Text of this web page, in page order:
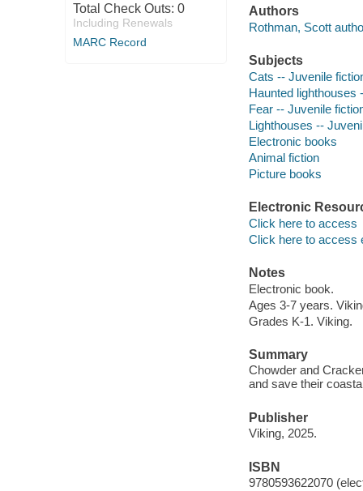
Total Check Outs: 0
Including Renewals
MARC Record
Authors
Rothman, Scott
Subjects
Cats -- Juvenile
Haunted lighthouses
Fear -- Juvenile
Lighthouses --
Electronic books
Animal fiction
Picture books
Electronic
Click here to access
Click here to access
Notes
Electronic book.
Ages 3-7 years.
Grades K-1. Viking.
Summary
Chowder and
and save their
Publisher
Viking, 2025.
ISBN
9780593622070